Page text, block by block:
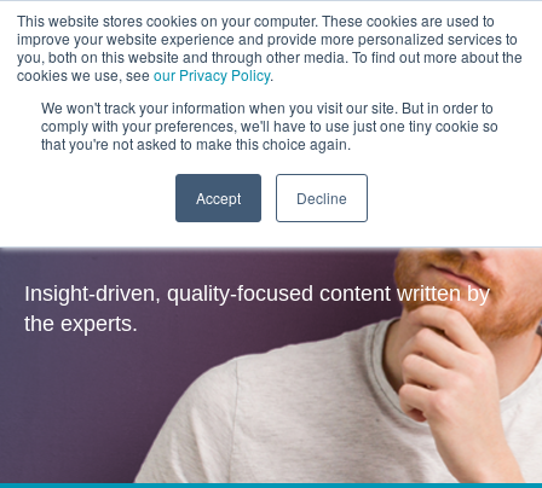
This website stores cookies on your computer. These cookies are used to
improve your website experience and provide more personalized services to
you, both on this website and through other media. To find out more about the
cookies we use, see our Privacy Policy.
We won't track your information when you visit our site. But in order to
comply with your preferences, we'll have to use just one tiny cookie so
that you're not asked to make this choice again.
Accept Decline
Insights
Insight-driven, quality-focused content written by
the experts.